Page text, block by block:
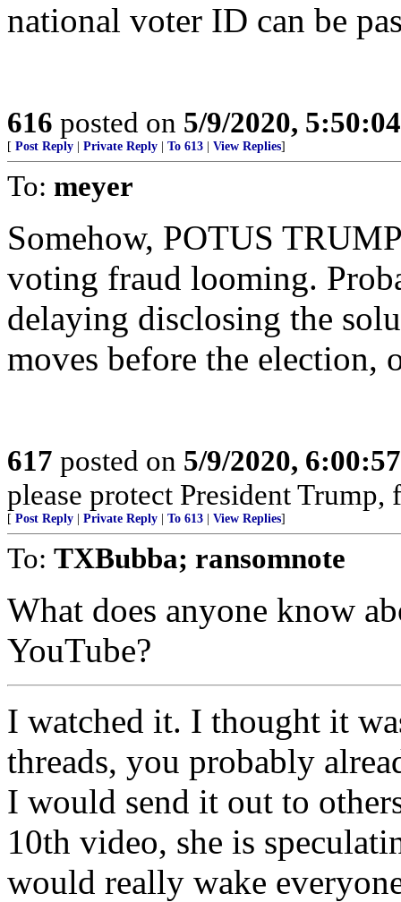
national voter ID can be
616 posted on 5/9/2020,
[ Post Reply Private Reply To 613 View Replies]
To: meyer
Somehow, POTUS
voting fraud looming.
delaying disclosing the
moves before the election,
617 posted on 5/9/2020,
please protect President
[ Post Reply Private Reply To 613 View Replies]
To: TXBubba; ransomnote
What does anyone know
YouTube?
I watched it. I thought it
threads, you probably
I would send it out to
10th video, she is
would really wake